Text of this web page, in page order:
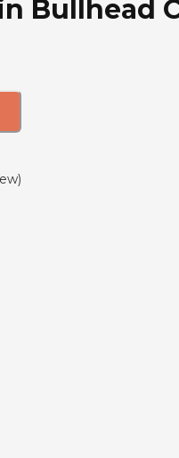
Bullhead
)